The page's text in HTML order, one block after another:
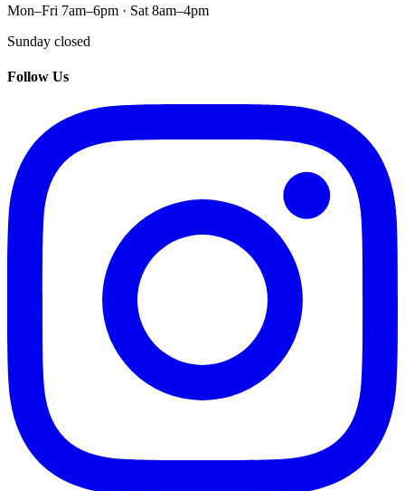
Mon–Fri 7am–6pm · Sat 8am–4pm
Sunday closed
Follow Us